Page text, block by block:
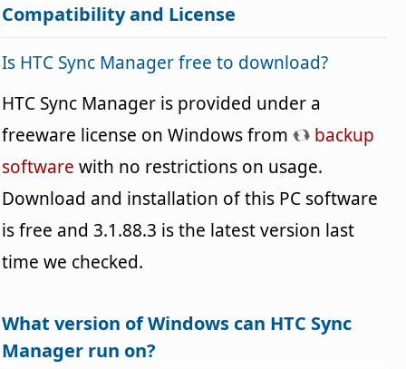
Compatibility and License
Is HTC Sync Manager free to download?
HTC Sync Manager is provided under a
freeware license on Windows from
backup
software with no restrictions on usage.
Download and installation of this PC software
is free and 3.1.88.3 is the latest version last
time we checked.
What version of Windows can HTC Sync
Manager run on?